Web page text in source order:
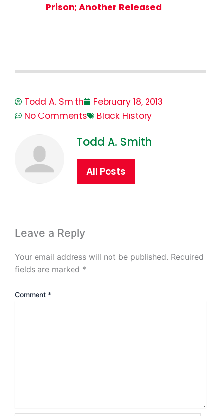
Prison; Another Released
Todd A. Smith
February 18, 2013
No Comments
Black History
Todd A. Smith
All Posts
Leave a Reply
Your email address will not be published. Required
fields are marked *
Comment *